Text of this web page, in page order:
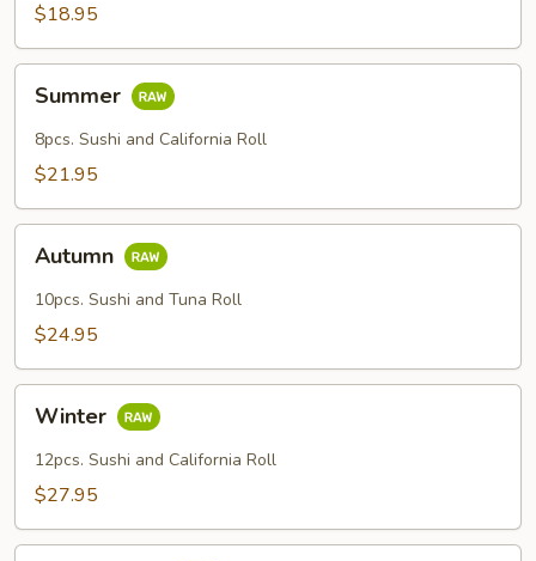
$18.95
Summer
8pcs. Sushi and California Roll
$21.95
Autumn
10pcs. Sushi and Tuna Roll
$24.95
Winter
12pcs. Sushi and California Roll
$27.95